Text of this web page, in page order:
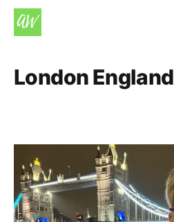
London England